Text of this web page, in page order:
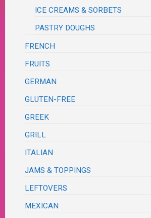
ICE CREAMS & SORBETS
PASTRY DOUGHS
FRENCH
FRUITS
GERMAN
GLUTEN-FREE
GREEK
GRILL
ITALIAN
JAMS & TOPPINGS
LEFTOVERS
MEXICAN